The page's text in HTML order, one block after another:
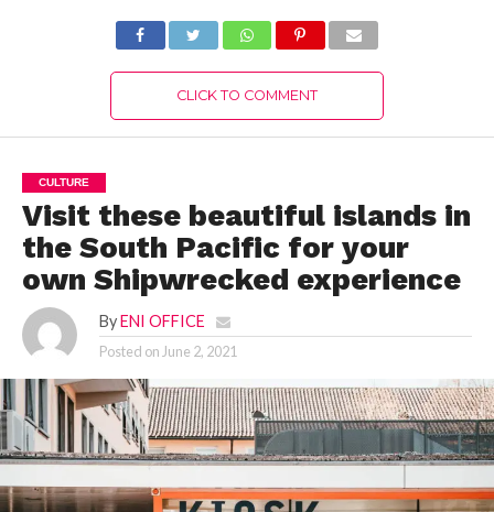
CLICK TO COMMENT
CULTURE
Visit these beautiful islands in
the South Pacific for your
own Shipwrecked experience
By ENI OFFICE
Posted on June 2, 2021